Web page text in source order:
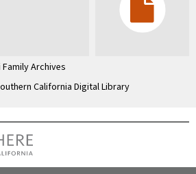
Archives
California Digital Library